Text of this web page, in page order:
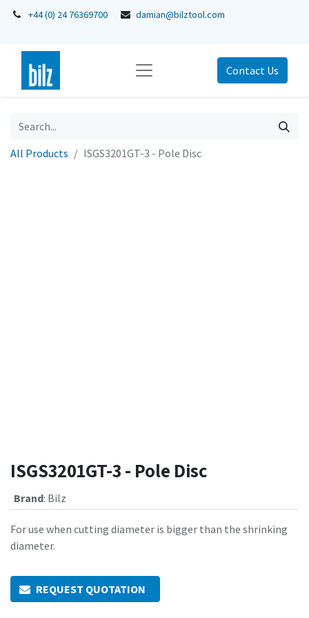
+44 (0) 24 76369700 damian@bilztool.com
Contact Us
All Products ISGS3201GT-3 - Pole Disc
ISGS3201GT-3 - Pole Disc
Brand: Bilz
For use when cutting diameter is bigger than the shrinking
diameter.
REQUEST QUOTATION